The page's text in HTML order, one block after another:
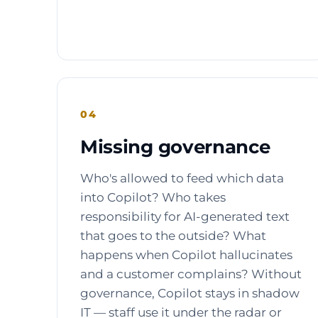
04
Missing governance
Who's allowed to feed which data
into Copilot? Who takes
responsibility for AI-generated text
that goes to the outside? What
happens when Copilot hallucinates
and a customer complains? Without
governance, Copilot stays in shadow
IT — staff use it under the radar or